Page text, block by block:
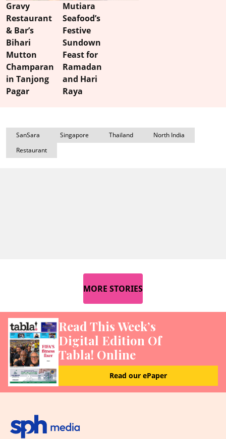
Gravy
Restaurant
& Bar’s
Bihari
Mutton
Champaran
in Tanjong
Pagar
Mutiara
Seafood’s
Festive
Sundown
Feast for
Ramadan
and Hari
Raya
SanSara Singapore Thailand
North India
Restaurant
MORE STORIES
Read This Week’s
Digital Edition Of
Tabla! Online
Read our ePaper